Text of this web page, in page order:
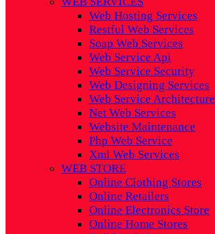
Web Hosting Services
Restful Web Services
Soap Web Services
Web Service Api
Web Service Security
Web Designing Services
Web Service Architecture
Net Web Services
Website Maintenance
Php Web Service
Xml Web Services
WEB STORE
Online Clothing Stores
Online Retailers
Online Electronics Store
Online Home Stores